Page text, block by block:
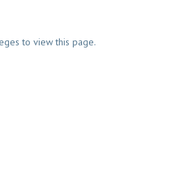
to view this page.